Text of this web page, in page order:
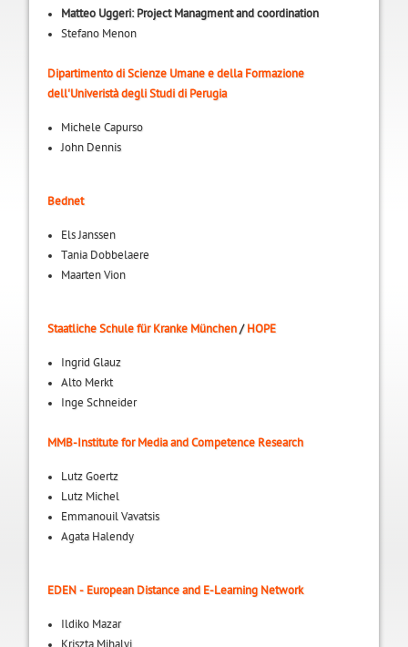
Matteo Uggeri: Project Managment and coordination
Stefano Menon
Dipartimento di Scienze Umane e della Formazione
dell'Univeristà degli Studi di Perugia
Michele Capurso
John Dennis
Bednet
Els Janssen
Tania Dobbelaere
Maarten Vion
Staatliche Schule für Kranke München / HOPE
Ingrid Glauz
Alto Merkt
Inge Schneider
MMB-Institute for Media and Competence Research
Lutz Goertz
Lutz Michel
Emmanouil Vavatsis
Agata Halendy
EDEN - European Distance and E-Learning Network
Ildiko Mazar
Kriszta Mihalyi